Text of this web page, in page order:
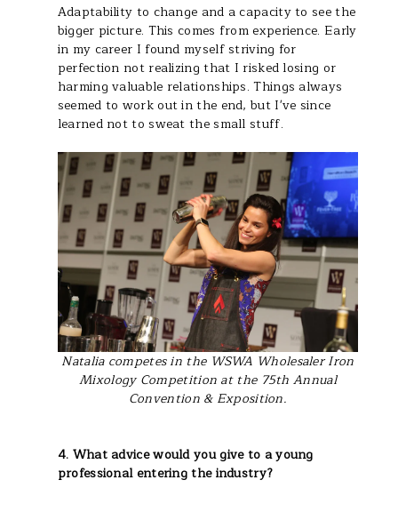
Adaptability to change and a capacity to see the
bigger picture. This comes from experience. Early
in my career I found myself striving for
perfection not realizing that I risked losing or
harming valuable relationships. Things always
seemed to work out in the end, but I've since
learned not to sweat the small stuff.
Natalia competes in the WSWA Wholesaler Iron
Mixology Competition at the 75th Annual
Convention & Exposition.
4. What advice would you give to a young
professional entering the industry?